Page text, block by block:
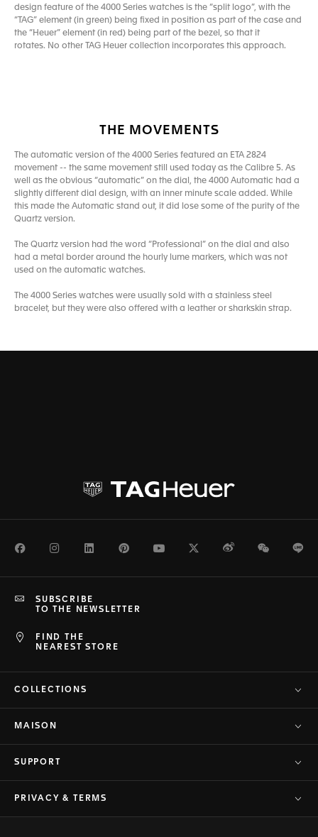
design feature of the 4000 Series watches is the “split logo”, with the
“TAG” element (in green) being fixed in position as part of the case and
the “Heuer” element (in red) being part of the bezel, so that it
rotates. No other TAG Heuer collection incorporates this approach.
THE MOVEMENTS
The automatic version of the 4000 Series featured an ETA 2824
movement -- the same movement still used today as the Calibre 5. As
well as the obvious “automatic” on the dial, the 4000 Automatic had a
slightly different dial design, with an inner minute scale added. While
this made the Automatic stand out, it did lose some of the purity of the
Quartz version.
The Quartz version had the word “Professional” on the dial and also
had a metal border around the hourly lume markers, which was not
used on the automatic watches.
The 4000 Series watches were usually sold with a stainless steel
bracelet, but they were also offered with a leather or sharkskin strap.
FacebookInstagramLinkedInPinterestYoutubeTwitterWeiboWeChat
FIND THE
NEAREST STORE
SUBSCRIBE
TO THE NEWSLETTER
COLLECTIONS
MAISON
SUPPORT
PRIVACY & TERMS